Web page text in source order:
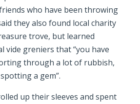
who have been throwing
they also found local charity
trove, but learned
vide greniers that “you have
through a lot of rubbish,
a gem”.
up their sleeves and spent